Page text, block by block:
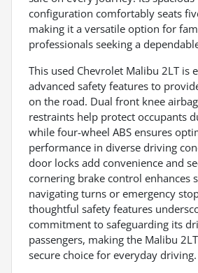
configuration comfortably seats
making it a versatile option for
professionals seeking a
This used Chevrolet Malibu 2LT is
advanced safety features to
on the road. Dual front knee
restraints help protect occupants
while four-wheel ABS ensures
performance in diverse driving
door locks add convenience and
cornering brake control enhances
navigating turns or emergency
thoughtful safety features
commitment to safeguarding its
passengers, making the Malibu
secure choice for everyday driving.